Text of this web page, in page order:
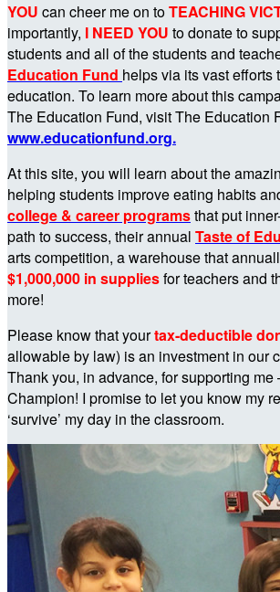
YOU can cheer me on toTEACHING
importantly, I NEED YOU to donate to
students and all of the students and
Education Fund helps via its vast efforts
education. To learn more about this
The Education Fund, visit The Education
www.educationfund.org.
At this site, you will learn about the
helping students improve eating habits
college & career programsthat put
path to success, their annual Taste of
arts competition, a warehouse that
$1,000,000 in suppliesfor teachers and
more!
Please know that yourtax-deductible
allowable by law) is an investment in our
Thank you, in advance, for supporting me
Champion! I promise to let you know my
‘survive’ my day in the classroom.